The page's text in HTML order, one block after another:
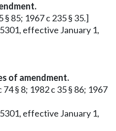
§ 85; 1967 c 235 § 35.]
effective January 1,
of amendment.
§ 8; 1982 c 35 § 86; 1967
effective January 1,